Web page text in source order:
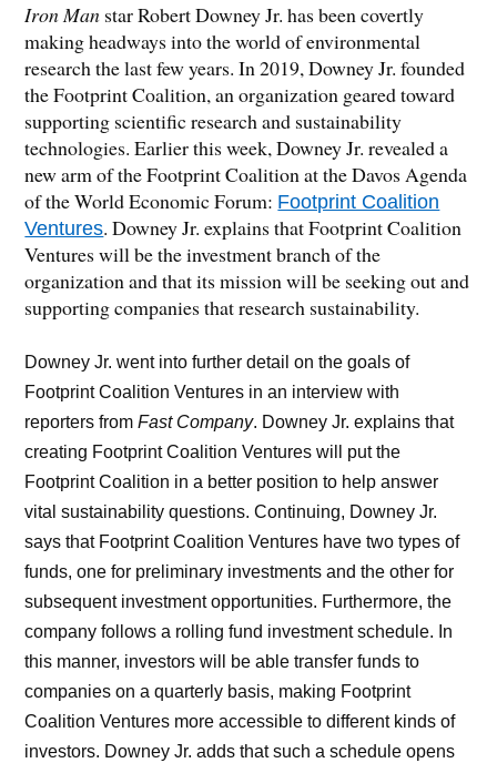
Iron Man star Robert Downey Jr. has been covertly
making headways into the world of environmental
research the last few years. In 2019, Downey Jr. founded
the Footprint Coalition, an organization geared toward
supporting scientific research and sustainability
technologies. Earlier this week, Downey Jr. revealed a
new arm of the Footprint Coalition at the Davos Agenda
of the World Economic Forum: Footprint Coalition
Ventures. Downey Jr. explains that Footprint Coalition
Ventures will be the investment branch of the
organization and that its mission will be seeking out and
supporting companies that research sustainability.
Downey Jr. went into further detail on the goals of
Footprint Coalition Ventures in an interview with
reporters fromFast Company. Downey Jr. explains that
creating Footprint Coalition Ventures will put the
Footprint Coalition in a better position to help answer
vital sustainability questions. Continuing, Downey Jr.
says that Footprint Coalition Ventures have two types of
funds, one for preliminary investments and the other for
subsequent investment opportunities. Furthermore, the
company follows a rolling fund investment schedule. In
this manner, investors will be able transfer funds to
companies on a quarterly basis, making Footprint
Coalition Ventures more accessible to different kinds of
investors. Downey Jr. adds that such a schedule opens